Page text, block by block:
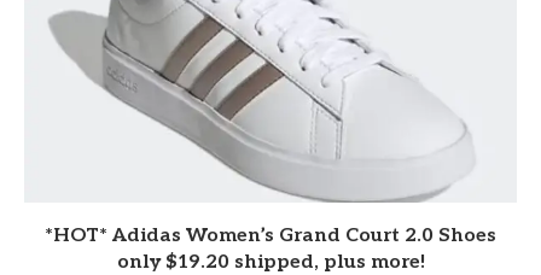
*HOT* Adidas Women’s Grand Court 2.0 Shoes
only $19.20 shipped, plus more!